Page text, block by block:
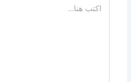
هنا...